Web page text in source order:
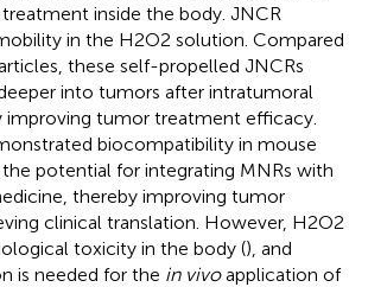
inside the body. JNCR
in the H2O2 solution. Compared
these self-propelled JNCRs
into tumors after intratumoral
improving tumor treatment efficacy.
biocompatibility in mouse
potential for integrating MNRs with
thereby improving tumor
clinical translation. However, H2O2
toxicity in the body (), and
is needed for the in vivoapplication of